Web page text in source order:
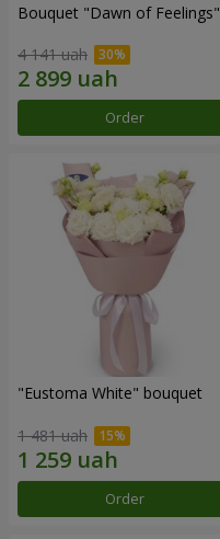
Bouquet "Dawn of Feelings"
4 141 uah
Order
"Eustoma White" bouquet
1 481 uah
Order